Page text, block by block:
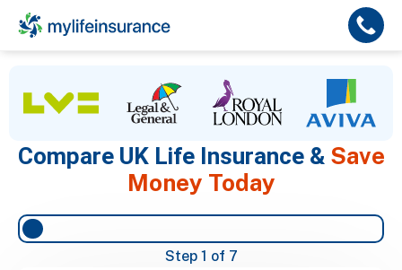
Compare UK Life Insurance & Save
Money Today
Step 1 of 7